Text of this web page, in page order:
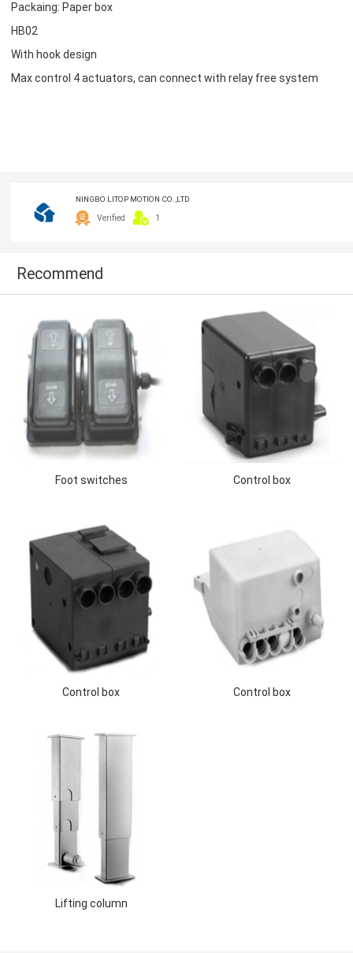
Packaing: Paper box
HB02
With hook design
Max control 4 actuators, can connect with relay free system
NINGBO LITOP MOTION CO.,LTD
Verified 1
Recommend
Foot switches Control box
Control box Control box
Lifting column